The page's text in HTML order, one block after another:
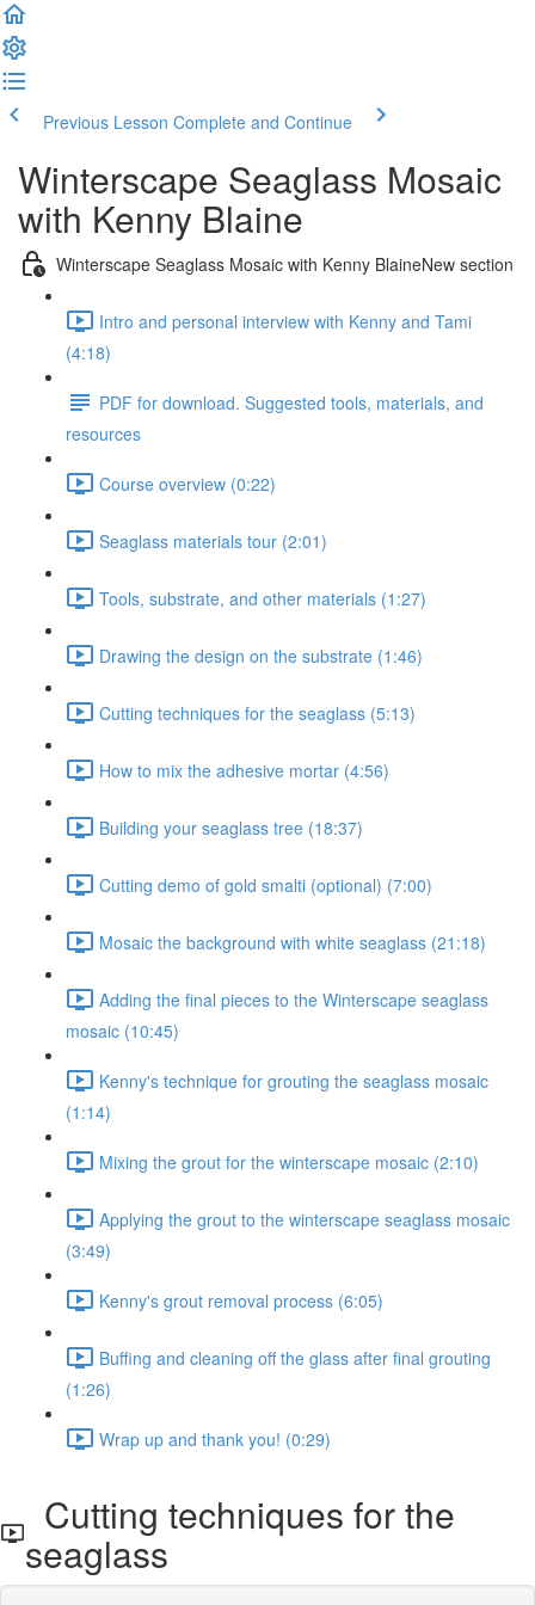
Previous Lesson Complete and Continue
Winterscape Seaglass Mosaic
with Kenny Blaine
Winterscape Seaglass Mosaic with Kenny BlaineNew section
Intro and personal interview with Kenny and Tami
(4:18)
PDF for download. Suggested tools, materials, and
resources
Course overview (0:22)
Seaglass materials tour (2:01)
Tools, substrate, and other materials (1:27)
Drawing the design on the substrate (1:46)
Cutting techniques for the seaglass (5:13)
How to mix the adhesive mortar (4:56)
Building your seaglass tree (18:37)
Cutting demo of gold smalti (optional) (7:00)
Mosaic the background with white seaglass (21:18)
Adding the final pieces to the Winterscape seaglass
mosaic (10:45)
Kenny's technique for grouting the seaglass mosaic
(1:14)
Mixing the grout for the winterscape mosaic (2:10)
Applying the grout to the winterscape seaglass mosaic
(3:49)
Kenny's grout removal process (6:05)
Buffing and cleaning off the glass after final grouting
(1:26)
Wrap up and thank you! (0:29)
Cutting techniques for the
seaglass